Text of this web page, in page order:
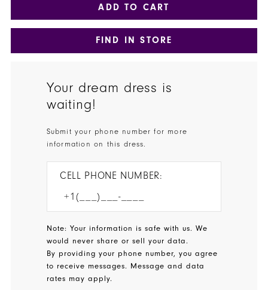
ADD TO CART
FIND IN STORE
Your dream dress is
waiting!
Submit your phone number for more
information on this dress.
CELL PHONE NUMBER:
Note: Your information is safe with us. We
would never share or sell your data.
By providing your phone number, you agree
to receive messages. Message and data
rates may apply.